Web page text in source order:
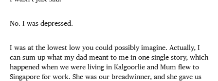
No. I was depressed.
I was at the lowest low you could possibly imagine. Actually, I
can sum up what my dad meant to me in one single story, which
happened when we were living in Kalgoorlie and Mum flew to
Singapore for work. She was our breadwinner, and she gave us